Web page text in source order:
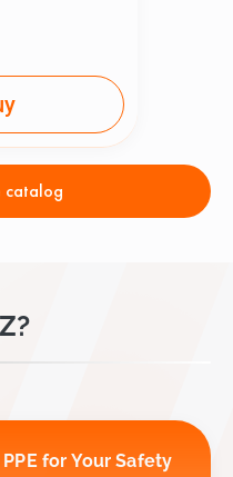
catalog
for Your Safety